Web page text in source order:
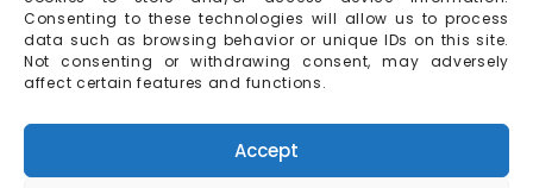
Consenting to these technologies will allow us to process
data such as browsing behavior or unique IDs on this site.
Not consenting or withdrawing consent, may adversely
affect certain features and functions.
Accept